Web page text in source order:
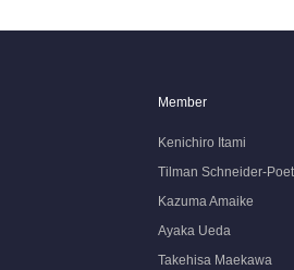
Member
Kenichiro Itami
Tilman Schneider-
Kazuma Amaike
Ayaka Ueda
Takehisa Maekawa